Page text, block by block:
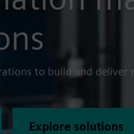
to build and
Explore solutions